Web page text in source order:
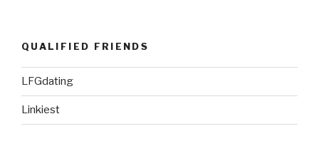
QUALIFIED FRIENDS
LFGdating
Linkiest